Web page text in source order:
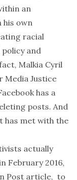
an
his own
racial
and
Malkia Cyril
Media Justice
has a
posts. And
has met with the
actually
February 2016,
Post article, to